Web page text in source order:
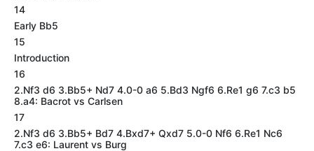
14
Early Bb5
15
Introduction
16
2.Nf3 d6 3.Bb5+ Nd7 4.0-0 a6 5.Bd3 Ngf6 6.Re1 g6 7.c3 b5
8.a4: Bacrot vs Carlsen
17
2.Nf3 d6 3.Bb5+ Bd7 4.Bxd7+ Qxd7 5.0-0 Nf6 6.Re1 Nc6
7.c3 e6: Laurent vs Burg